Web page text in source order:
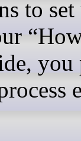
to
you